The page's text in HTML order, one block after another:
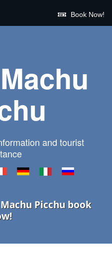
Book Now!
and tourist
Picchu book